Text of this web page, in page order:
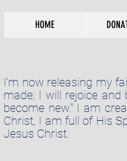
HOME
I'm now releasing my
made; I will rejoice
become new." I am
Christ, I am full of His
Jesus Christ.